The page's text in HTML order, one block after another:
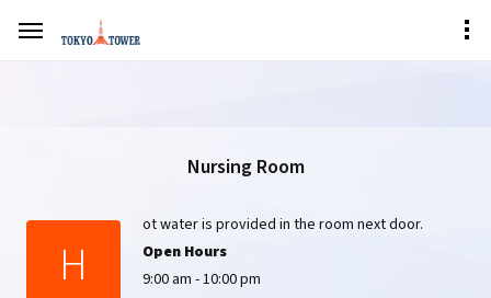
Nursing Room
H
ot water is provided in the room next door.
Open Hours
9:00 am - 10:00 pm